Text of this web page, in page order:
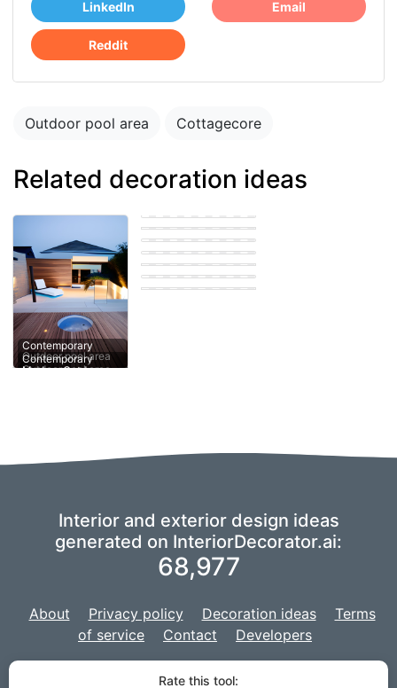
LinkedIn Email
Reddit
Outdoor pool area Cottagecore
Related decoration ideas
Contemporary
Outdoor pool area
Modern Outdoor
pool area
Contemporary
Outdoor pool area
Modern Outdoor
pool area
Modern Outdoor
pool area
Modern Outdoor
pool area
Modern Outdoor
pool area
Modern Outdoor
pool area
Interior and exterior design ideas
generated on InteriorDecorator.ai:
68,977
About Privacy policy Decoration ideas
Terms
of service
Contact Developers
imaginAIry to power our AI,
Rate this tool: